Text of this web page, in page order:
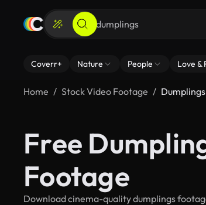
Coverr+ Nature People Love &
Home Stock Video Footage Dumplings
Free
Footage
Download cinema-quality dumplings